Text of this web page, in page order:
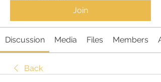
Join
Discussion Media Files Members
Back